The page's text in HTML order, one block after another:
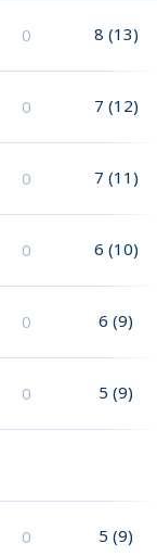
0 8 (13)
0 7 (12)
0 7 (11)
0 6 (10)
0 6 (9)
0 5 (9)
0 5 (9)